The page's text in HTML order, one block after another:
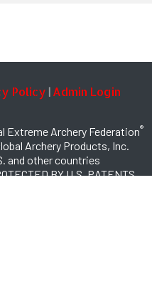
Policy | Admin Login
Extreme Archery Federation®
Archery Products, Inc.
and other countries
BY U.S. PATENTS